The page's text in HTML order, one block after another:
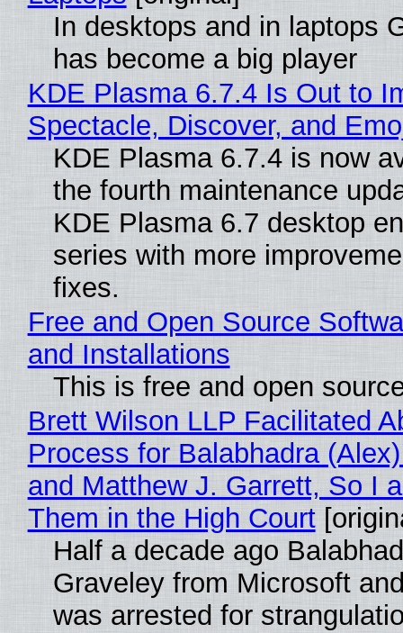
In desktops and in laptops
has become a big player
KDE Plasma 6.7.4 Is Out to
Spectacle, Discover, and
KDE Plasma 6.7.4 is now
the fourth maintenance
KDE Plasma 6.7 desktop
series with more
fixes.
Free and Open Source
and Installations
This is free and open
Brett Wilson LLP Facilitated
Process for Balabhadra
and Matthew J. Garrett, So I
Them in the High Court
Half a decade ago
Graveley from Microsoft
was arrested for